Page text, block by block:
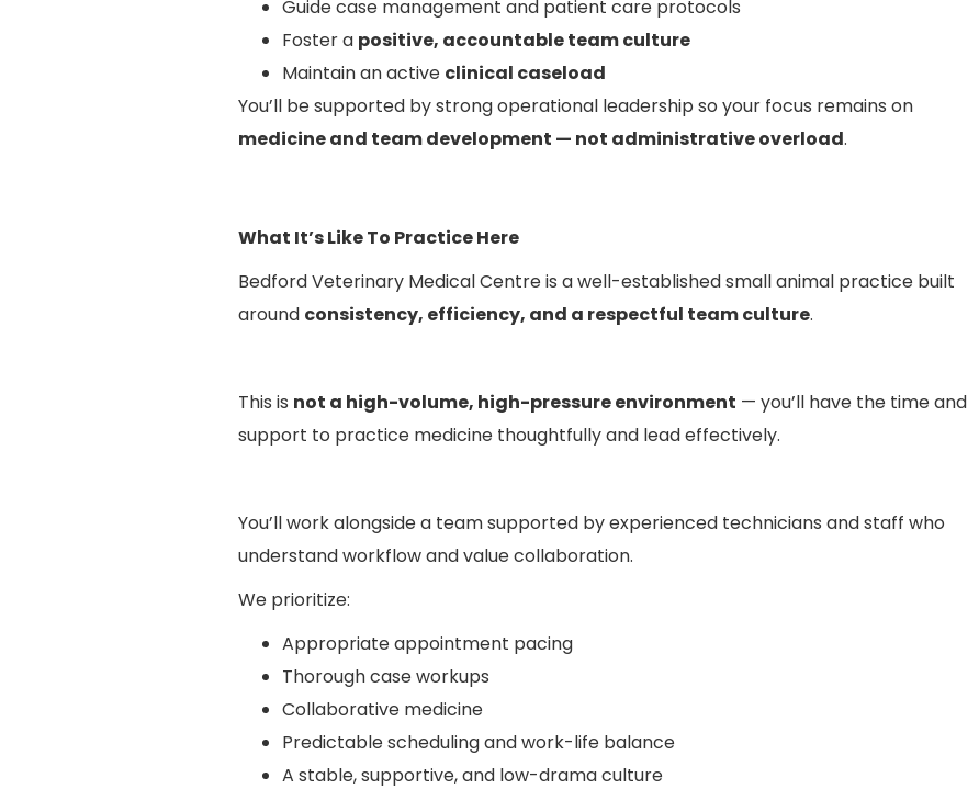
Guide case management and patient care protocols
Foster a positive, accountable team culture
Maintain an active clinical caseload
You’ll be supported by strong operational leadership so your focus remains on
medicine and team development — not administrative overload.
What It’s Like To Practice Here
Bedford Veterinary Medical Centre is a well-established small animal practice built
around consistency, efficiency, and a respectful team culture.
This is not a high-volume, high-pressure environment — you’ll have the time and
support to practice medicine thoughtfully and lead effectively.
You’ll work alongside a team supported by experienced technicians and staff who
understand workflow and value collaboration.
We prioritize:
Appropriate appointment pacing
Thorough case workups
Collaborative medicine
Predictable scheduling and work-life balance
A stable, supportive, and low-drama culture